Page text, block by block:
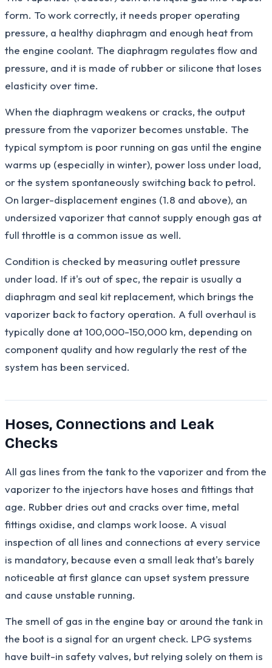
form. To work correctly, it needs proper operating
pressure, a healthy diaphragm and enough heat from
the engine coolant. The diaphragm regulates flow and
pressure, and it is made of rubber or silicone that loses
elasticity over time.
When the diaphragm weakens or cracks, the output
pressure from the vaporizer becomes unstable. The
typical symptom is poor running on gas until the engine
warms up (especially in winter), power loss under load,
or the system spontaneously switching back to petrol.
On larger-displacement engines (1.8 and above), an
undersized vaporizer that cannot supply enough gas at
full throttle is a common issue as well.
Condition is checked by measuring outlet pressure
under load. If it's out of spec, the repair is usually a
diaphragm and seal kit replacement, which brings the
vaporizer back to factory operation. A full overhaul is
typically done at 100,000-150,000 km, depending on
component quality and how regularly the rest of the
system has been serviced.
Hoses, Connections and Leak
Checks
All gas lines from the tank to the vaporizer and from the
vaporizer to the injectors have hoses and fittings that
age. Rubber dries out and cracks over time, metal
fittings oxidise, and clamps work loose. A visual
inspection of all lines and connections at every service
is mandatory, because even a small leak that's barely
noticeable at first glance can upset system pressure
and cause unstable running.
The smell of gas in the engine bay or around the tank in
the boot is a signal for an urgent check. LPG systems
have built-in safety valves, but relying solely on them is